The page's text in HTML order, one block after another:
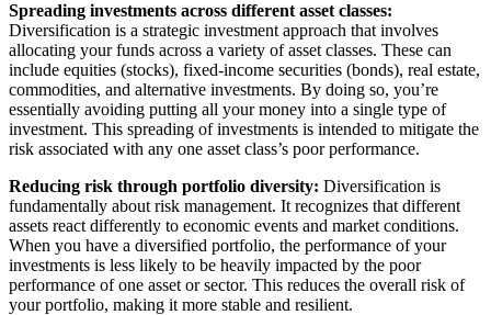
Spreading investments across different asset classes:
Diversification is a strategic investment approach that involves
allocating your funds across a variety of asset classes. These can
include equities (stocks), fixed-income securities (bonds), real estate,
commodities, and alternative investments. By doing so, you’re
essentially avoiding putting all your money into a single type of
investment. This spreading of investments is intended to mitigate the
risk associated with any one asset class’s poor performance.
Reducing risk through portfolio diversity: Diversification is
fundamentally about risk management. It recognizes that different
assets react differently to economic events and market conditions.
When you have a diversified portfolio, the performance of your
investments is less likely to be heavily impacted by the poor
performance of one asset or sector. This reduces the overall risk of
your portfolio, making it more stable and resilient.